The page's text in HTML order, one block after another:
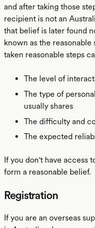
and after taking those
recipient is not an
that belief is later found
known as the
taken reasonable steps
The level of
The type of
usually shares
The difficulty and
The expected
If you don't have access
form a reasonable belief.
Registration
If you are an overseas